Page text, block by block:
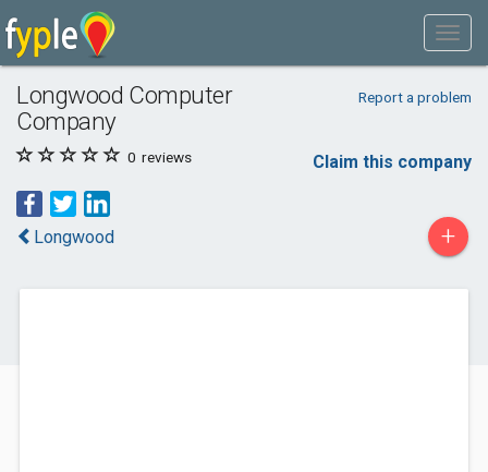
Longwood Computer
Company
Report a problem
0 reviews Claim this company
Longwood +